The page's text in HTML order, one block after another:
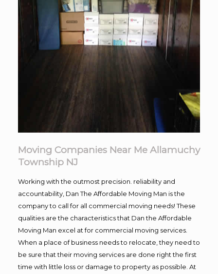
Moving Companies Near Me Allamuchy
Township NJ
Working with the outmost precision. reliability and
accountability, Dan The Affordable Moving Man is the
company to call for all commercial moving needs! These
qualities are the characteristics that Dan the Affordable
Moving Man excel at for commercial moving services.
When a place of business needs to relocate, they need to
be sure that their moving services are done right the first
time with little loss or damage to property as possible. At